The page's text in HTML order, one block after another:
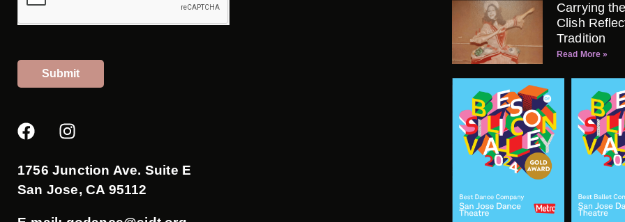
Submit
a
c
e
b
o
o
n
s
a
g
1756 Junction Ave. Suite E
San Jose, CA 95112
Carrying
Clish
Tradition
Read More »